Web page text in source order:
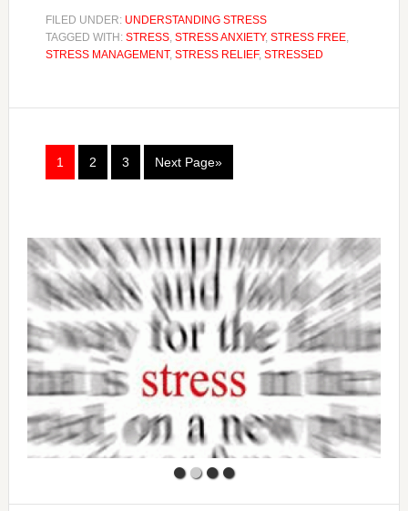
FILED UNDER: UNDERSTANDING STRESS
TAGGED WITH: STRESS, STRESS ANXIETY, STRESS FREE,
STRESS MANAGEMENT, STRESS RELIEF, STRESSED
1 2 3 Next Page»